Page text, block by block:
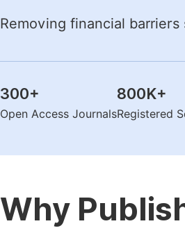
Removing financial
300+
Open Access Journals
800K+
Registered
Why